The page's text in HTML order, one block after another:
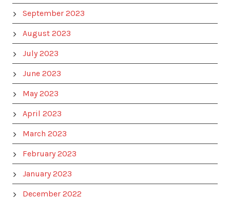
September 2023
August 2023
July 2023
June 2023
May 2023
April 2023
March 2023
February 2023
January 2023
December 2022